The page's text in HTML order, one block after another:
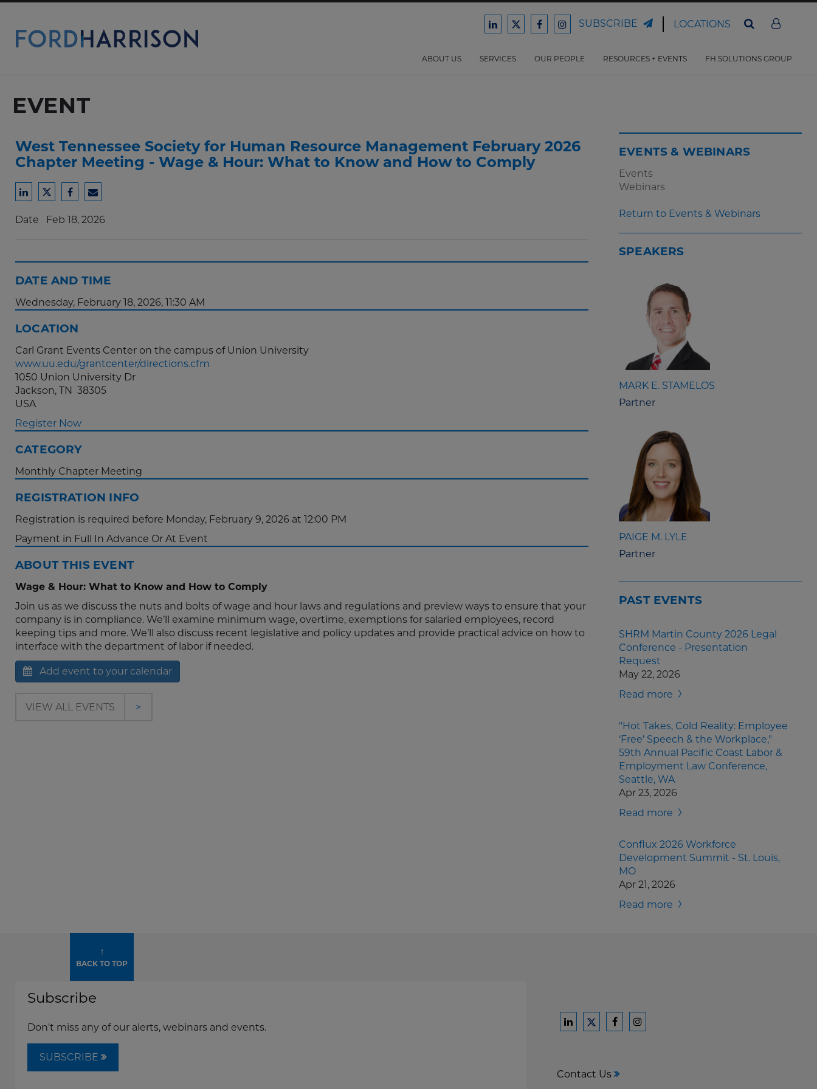
Skip
Main
Content
Ford
Law
Ford
Law
Ford
Law
Ford
Law
SUBSCRIBE LOCATIONS
ABOUT US SERVICES OUR PEOPLE RESOURCES + EVENTS FH SOLUTIONS GROUP
EVENT
West Tennessee Society for Human Resource Management February 2026
Chapter Meeting - Wage & Hour: What to Know and How to Comply
Share
LinkedIn
Share
Twitter
Share
Facebook
Share
Email
Date Feb 18, 2026
DATE AND TIME
Wednesday, February 18, 2026, 11:30 AM
LOCATION
Carl Grant Events Center on the campus of Union University
www.uu.edu/grantcenter/directions.cfm
1050 Union University Dr
Jackson, TN 38305
USA
Register Now
CATEGORY
Monthly Chapter Meeting
REGISTRATION INFO
Registration is required before Monday, February 9, 2026 at 12:00 PM
Payment in Full In Advance Or At Event
ABOUT THIS EVENT
Wage & Hour: What to Know and How to Comply
Join us as we discuss the nuts and bolts of wage and hour laws and regulations and preview ways to ensure that your
company is in compliance. We’ll examine minimum wage, overtime, exemptions for salaried employees, record
keeping tips and more. We’ll also discuss recent legislative and policy updates and provide practical advice on how to
interface with the department of labor if needed.
Add event to your calendar
VIEW ALL EVENTS >
EVENTS & WEBINARS
Events
Webinars
Return to Events & Webinars
SPEAKERS
MARK E. STAMELOS
Partner
PAIGE M. LYLE
Partner
PAST EVENTS
SHRM Martin County 2026 Legal
Conference - Presentation
Request
May 22, 2026
Read more
"Hot Takes, Cold Reality: Employee
‘Free' Speech & the Workplace,"
59th Annual Pacific Coast Labor &
Employment Law Conference,
Seattle, WA
Apr 23, 2026
Read more
Conflux 2026 Workforce
Development Summit - St. Louis,
MO
Apr 21, 2026
Read more
↑
BACK TO TOP
Subscribe
Don't miss any of our alerts, webinars and events.
SUBSCRIBE
Ford
on
on
Ford
on
Ford
Contact Us